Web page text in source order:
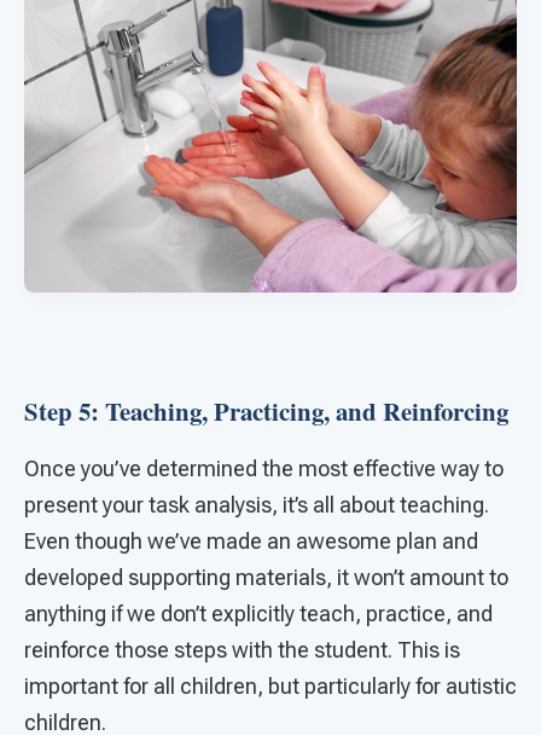
Step 5: Teaching, Practicing, and Reinforcing
Once you’ve determined the most effective way to
present your task analysis, it’s all about teaching.
Even though we’ve made an awesome plan and
developed supporting materials, it won’t amount to
anything if we don’t explicitly teach, practice, and
reinforce those steps with the student. This is
important for all children, but particularly for autistic
children.